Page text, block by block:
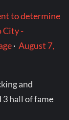
to determine
City -
·August 7,
and
hall of fame